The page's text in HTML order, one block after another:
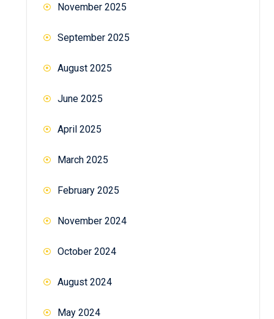
November 2025
September 2025
August 2025
June 2025
April 2025
March 2025
February 2025
November 2024
October 2024
August 2024
May 2024